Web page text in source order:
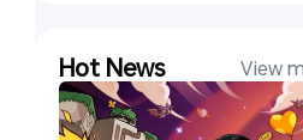
Hot News View